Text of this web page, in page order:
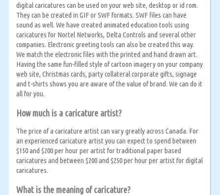
digital caricatures can be used on your web site, desktop or id rom.
They can be created in GIF or SWF formats. SWF files can have
sound as well. We have created animated education tools using
caricatures for Nortel Networks, Delta Controls and several other
companies. Electronic greeting tools can also be created this way.
We match the electronic files with the printed and hand drawn art.
Having the same fun-filled style of cartoon imagery on your company
web site, Christmas cards, party collateral corporate gifts, signage
and t-shirts shows you are aware of the value of brand. We can do it
all for you.
How much is a caricature artist?
The price of a caricature artist can vary greatly across Canada. For
an experienced caricature artist you can expect to spend between
$150 and $200 per hour per artist for traditional paper based
caricatures and between $200 and $250 per hour per artist for digital
caricatures.
What is the meaning of caricature?